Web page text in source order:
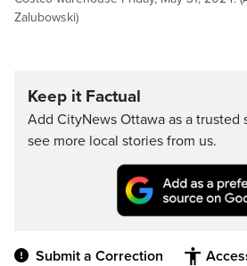
Zalubowski)
Keep it Factual
Add CityNews Ottawa as a trusted
see more local stories from us.
Submit a Correction